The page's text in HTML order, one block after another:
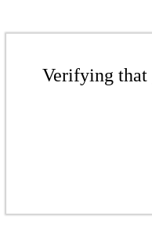
Verifying that